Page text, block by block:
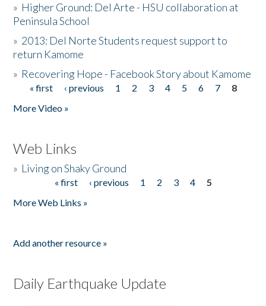
» Higher Ground: Del Arte - HSU collaboration at
Peninsula School
» 2013: Del Norte Students request support to
return Kamome
» Recovering Hope - Facebook Story about Kamome
Pages
« first ‹ previous 1 2 3 4 5 6 7
8
More Video »
Web Links
» Living on Shaky Ground
« first ‹ previous 1 2 3 4
5
More Web Links »
Add another resource »
Daily Earthquake Update